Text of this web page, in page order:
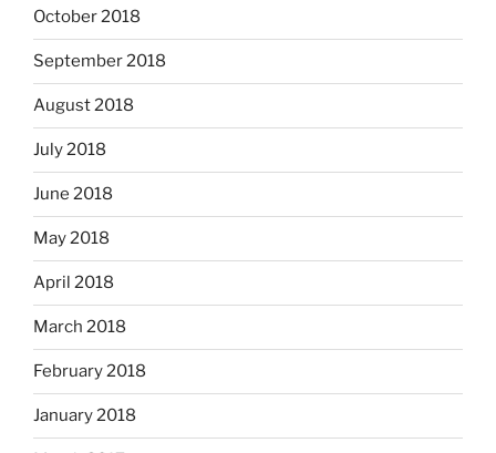
October 2018
September 2018
August 2018
July 2018
June 2018
May 2018
April 2018
March 2018
February 2018
January 2018